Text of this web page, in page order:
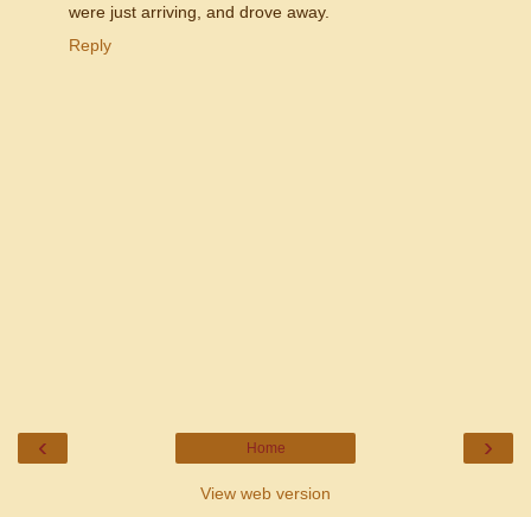
were just arriving, and drove away.
Reply
‹ ›
Home
View web version